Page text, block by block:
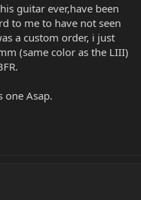
guitar ever,have been
to me to have not seen
a custom order, i just
(same color as the LIII)
one Asap.